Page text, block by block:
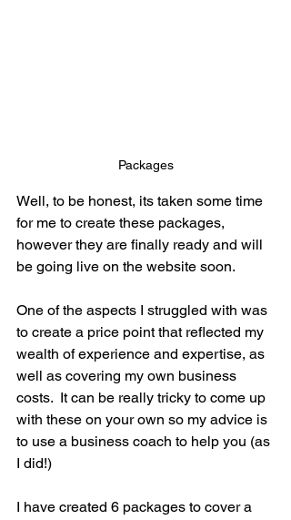
Packages
Well, to be honest, its taken some time
for me to create these packages,
however they are finally ready and will
be going live on the website soon.
One of the aspects I struggled with was
to create a price point that reflected my
wealth of experience and expertise, as
well as covering my own business
costs.  It can be really tricky to come up
with these on your own so my advice is
to use a business coach to help you (as
I did!)
I have created 6 packages to cover a